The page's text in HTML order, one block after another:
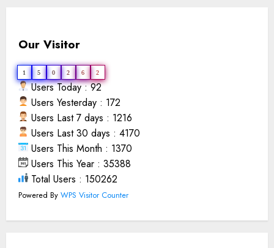
Our Visitor
1 5 0 2 6 2
Users Today : 92
Users Yesterday : 172
Users Last 7 days : 1216
Users Last 30 days : 4170
Users This Month : 1370
Users This Year : 35388
Total Users : 150262
Powered By WPS Visitor Counter